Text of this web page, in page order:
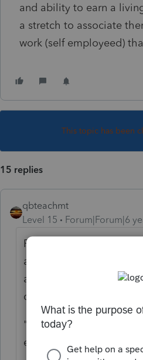
and ability to earn a
a stretch to associate
work (self employeed)
This topic has been
15 replies
qbteachmt
Level 15
Forum|Forum|6
Personal legal costs
and "sued to challenge
are Misc deductions and
deduction.
"they are for the
earn a living locally"